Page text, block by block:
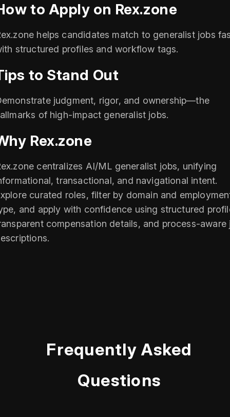
to Apply on Rex.zone
helps candidates match to generalist jobs
structured profiles and workflow tags.
to Stand Out
judgment, rigor, and ownership—the
of high-impact generalist jobs.
Rex.zone
centralizes AI/ML generalist jobs, unifying
transactional, and navigational intent.
curated roles, filter by domain and
and apply with confidence using structured
compensation details, and process-aware
Frequently Asked
Questions